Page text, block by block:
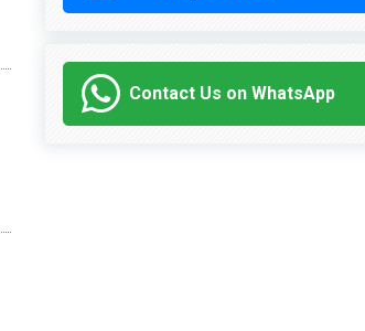
Contact Us on WhatsApp